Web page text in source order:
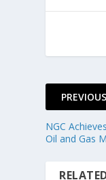
PREVIOUS
NGC
Oil and Gas